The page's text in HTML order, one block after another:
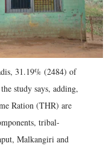
31.19% (2484) of
study says, adding,
Ration (THR) are
tribal-
Malkangiri and